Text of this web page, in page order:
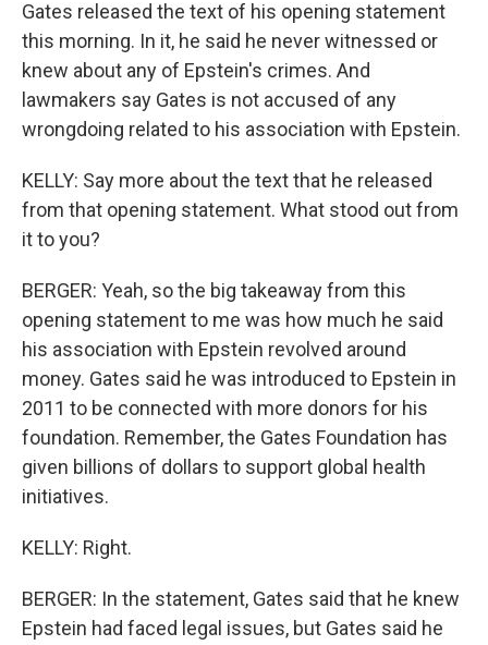
Gates released the text of his opening statement
this morning. In it, he said he never witnessed or
knew about any of Epstein's crimes. And
lawmakers say Gates is not accused of any
wrongdoing related to his association with Epstein.
KELLY: Say more about the text that he released
from that opening statement. What stood out from
it to you?
BERGER: Yeah, so the big takeaway from this
opening statement to me was how much he said
his association with Epstein revolved around
money. Gates said he was introduced to Epstein in
2011 to be connected with more donors for his
foundation. Remember, the Gates Foundation has
given billions of dollars to support global health
initiatives.
KELLY: Right.
BERGER: In the statement, Gates said that he knew
Epstein had faced legal issues, but Gates said he